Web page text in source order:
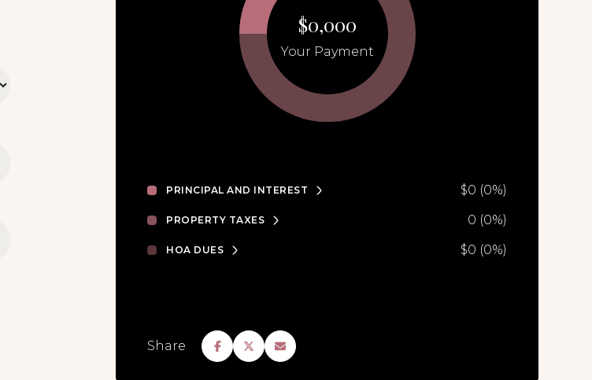
$0,000
Your Payment
PRINCIPAL AND INTEREST $0 (0%)
PROPERTY TAXES 0 (0%)
HOA DUES $0 (0%)
Share